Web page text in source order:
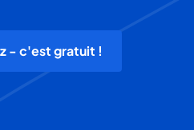
- c'est gratuit !